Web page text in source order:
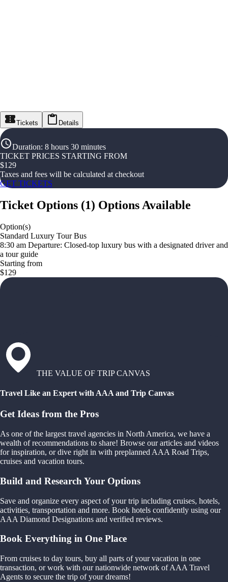
Tickets Details
Duration: 8 hours 30 minutes
TICKET PRICES STARTING FROM
$129
Taxes and fees will be calculated at checkout
GET TICKETS
Ticket Options (1) Options Available
Option(s)
Standard Luxury Tour Bus
8:30 am Departure: Closed-top luxury bus with a designated driver and
a tour guide
Starting from
$129
THE VALUE OF TRIP CANVAS
Travel Like an Expert with AAA and Trip Canvas
Get Ideas from the Pros
As one of the largest travel agencies in North America, we have a
wealth of recommendations to share! Browse our articles and videos
for inspiration, or dive right in with preplanned AAA Road Trips,
cruises and vacation tours.
Build and Research Your Options
Save and organize every aspect of your trip including cruises, hotels,
activities, transportation and more. Book hotels confidently using our
AAA Diamond Designations and verified reviews.
Book Everything in One Place
From cruises to day tours, buy all parts of your vacation in one
transaction, or work with our nationwide network of AAA Travel
Agents to secure the trip of your dreams!